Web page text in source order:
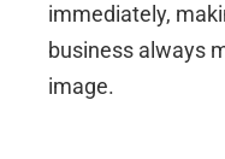
immediately,
business always
image.